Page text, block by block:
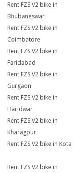
Rent FZS V2 bike in
Bhubaneswar
Rent FZS V2 bike in
Coimbatore
Rent FZS V2 bike in
Faridabad
Rent FZS V2 bike in
Gurgaon
Rent FZS V2 bike in
Haridwar
Rent FZS V2 bike in
Kharagpur
Rent FZS V2 bike in Kota
Rent FZS V2 bike in